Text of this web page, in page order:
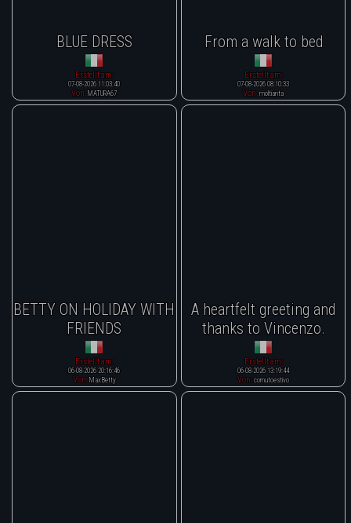
BLUE DRESS
Erstellt am:
07-08-2026 11:03:40
Von:MATURA67
From a walk to bed
Erstellt am:
07-08-2026 08:10:33
Von:moltianta
BETTY ON HOLIDAY WITH
FRIENDS
Erstellt am:
06-08-2026 20:16:46
Von: MaxBetty
A heartfelt greeting and
thanks to Vincenzo.
Erstellt am:
06-08-2026 13:19:44
Von:cornutoestivo